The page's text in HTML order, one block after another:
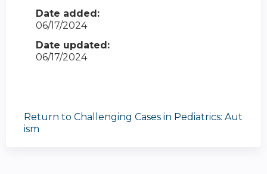
Date added:
06/17/2024
Date updated:
06/17/2024
Return to Challenging Cases in Pediatrics: Aut
ism